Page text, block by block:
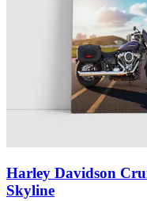
Harley Davidson
Skyline